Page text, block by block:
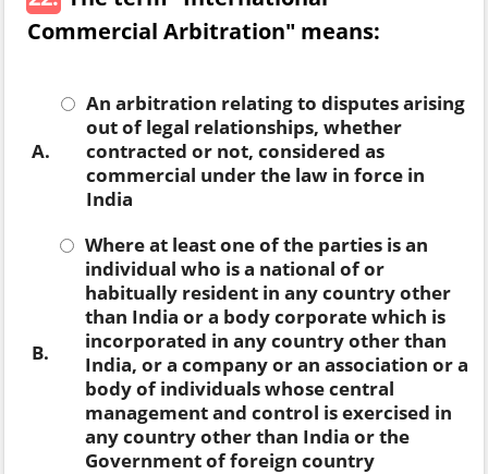
Commercial Arbitration" means:
A.
An arbitration relating to disputes arising
out of legal relationships, whether
contracted or not, considered as
commercial under the law in force in
India
B.
Where at least one of the parties is an
individual who is a national of or
habitually resident in any country other
than India or a body corporate which is
incorporated in any country other than
India, or a company or an association or a
body of individuals whose central
management and control is exercised in
any country other than India or the
Government of foreign country